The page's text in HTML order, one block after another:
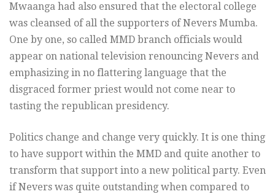
Mwaanga had also ensured that the electoral college
was cleansed of all the supporters of Nevers Mumba.
One by one, so called MMD branch officials would
appear on national television renouncing Nevers and
emphasizing in no flattering language that the
disgraced former priest would not come near to
tasting the republican presidency.
Politics change and change very quickly. It is one thing
to have support within the MMD and quite another to
transform that support into a new political party. Even
if Nevers was quite outstanding when compared to